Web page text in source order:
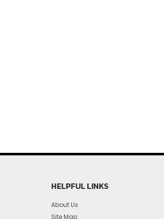
HELPFUL LINKS
About Us
Site Map